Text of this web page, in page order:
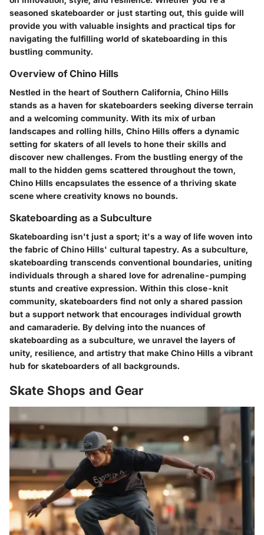
seasoned skateboarder or just starting out, this guide will
provide you with valuable insights and practical tips for
navigating the fulfilling world of skateboarding in this
bustling community.
Overview of Chino Hills
Nestled in the heart of Southern California, Chino Hills
stands as a haven for skateboarders seeking diverse terrain
and a welcoming community. With its mix of urban
landscapes and rolling hills, Chino Hills offers a dynamic
setting for skaters of all levels to hone their skills and
discover new challenges. From the bustling energy of the
mall to the hidden gems scattered throughout the town,
Chino Hills encapsulates the essence of a thriving skate
scene where creativity knows no bounds.
Skateboarding as a Subculture
Skateboarding isn't just a sport; it's a way of life woven into
the fabric of Chino Hills' cultural tapestry. As a subculture,
skateboarding transcends conventional boundaries, uniting
individuals through a shared love for adrenaline-pumping
stunts and creative expression. Within this close-knit
community, skateboarders find not only a shared passion
but a support network that encourages individual growth
and camaraderie. By delving into the nuances of
skateboarding as a subculture, we unravel the layers of
unity, resilience, and artistry that make Chino Hills a vibrant
hub for skateboarders of all backgrounds.
Skate Shops and Gear